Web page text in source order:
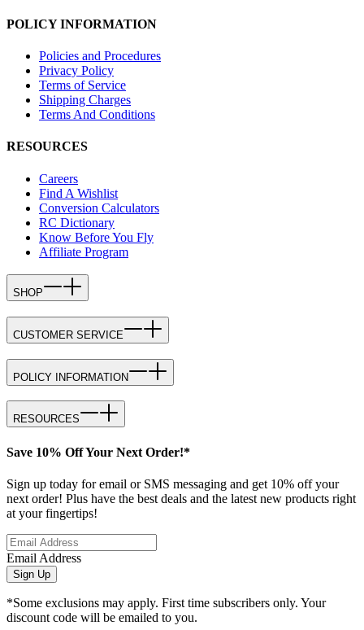
POLICY INFORMATION
Policies and Procedures
Privacy Policy
Terms of Service
Shipping Charges
Terms And Conditions
RESOURCES
Careers
Find A Wishlist
Conversion Calculators
RC Dictionary
Know Before You Fly
Affiliate Program
SHOP
CUSTOMER SERVICE
POLICY INFORMATION
RESOURCES
Save 10% Off Your Next Order!*
Sign up today for email or SMS messaging and get 10% off your
next order! Plus have the best deals and the latest new products right
at your fingertips!
Email Address
Sign Up
*Some exclusions may apply. First time subscribers only. Your
discount code will be emailed to you.